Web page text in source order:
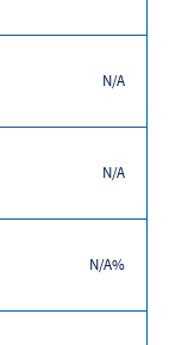
N/A
N/A
N/A%